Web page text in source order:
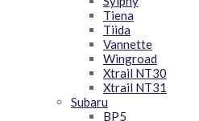
Tiena
Tiida
Vannette
Wingroad
Xtrail NT30
Xtrail NT31
Subaru
BP5